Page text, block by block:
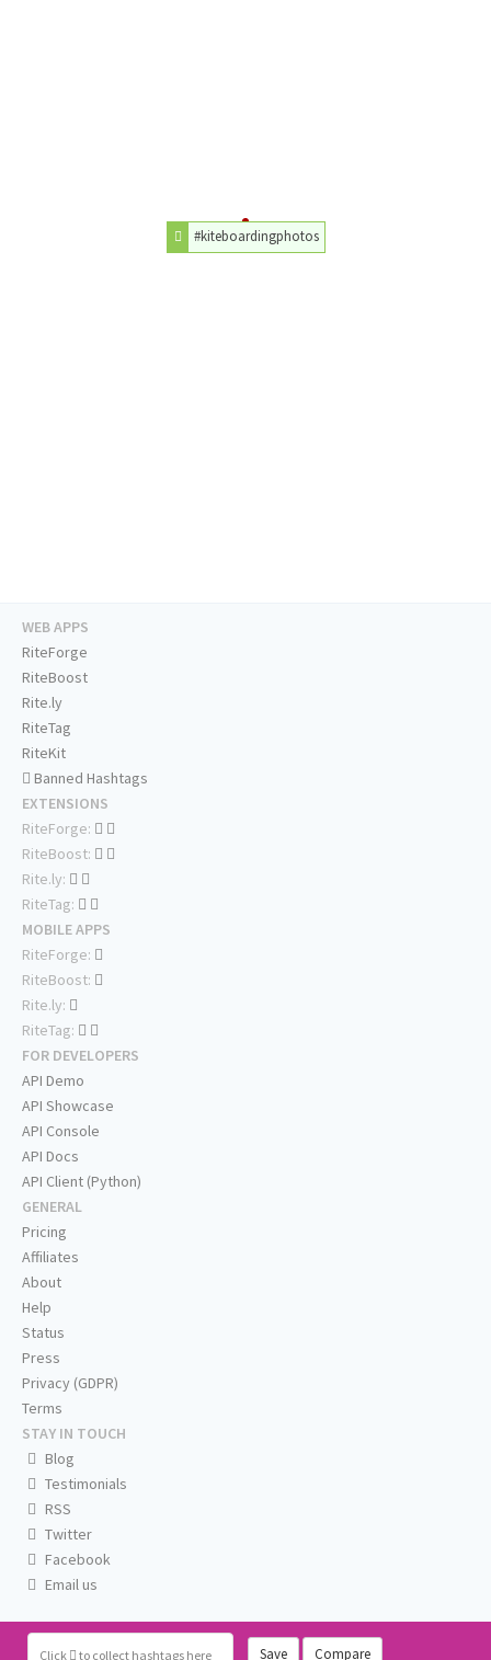
#kiteboardingphotos
Click to collect hashtags here Save Compare
WEB APPS
RiteForge
RiteBoost
Rite.ly
RiteTag
RiteKit
Banned Hashtags
EXTENSIONS
RiteForge:
RiteBoost:
Rite.ly:
RiteTag:
MOBILE APPS
RiteForge:
RiteBoost:
Rite.ly:
RiteTag:
FOR DEVELOPERS
API Demo
API Showcase
API Console
API Docs
API Client (Python)
GENERAL
Pricing
Affiliates
About
Help
Status
Press
Privacy (GDPR)
Terms
STAY IN TOUCH
Blog
Testimonials
RSS
Twitter
Facebook
Email us